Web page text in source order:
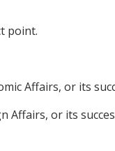
point.
Affairs, or its
Affairs, or its